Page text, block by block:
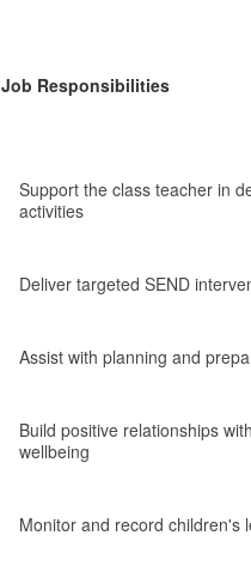
Job Responsibilities
Support the class teacher in
activities
Deliver targeted SEND
Assist with planning and
Build positive relationships
wellbeing
Monitor and record children's